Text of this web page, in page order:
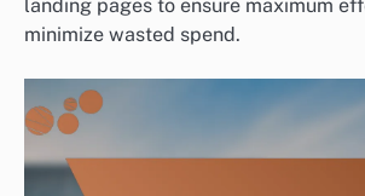
landing pages to ensure maximum
minimize wasted spend.